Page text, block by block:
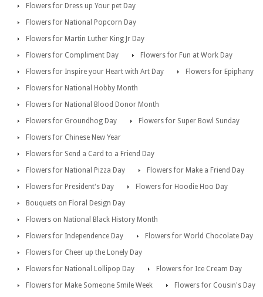
Flowers for Dress up Your pet Day
Flowers for National Popcorn Day
Flowers for Martin Luther King Jr Day
Flowers for Compliment Day
Flowers for Fun at Work Day
Flowers for Inspire your Heart with Art Day
Flowers for Epiphany
Flowers for National Hobby Month
Flowers for National Blood Donor Month
Flowers for Groundhog Day
Flowers for Super Bowl Sunday
Flowers for Chinese New Year
Flowers for Send a Card to a Friend Day
Flowers for National Pizza Day
Flowers for Make a Friend Day
Flowers for President's Day
Flowers for Hoodie Hoo Day
Bouquets on Floral Design Day
Flowers on National Black History Month
Flowers for Independence Day
Flowers for World Chocolate Day
Flowers for Cheer up the Lonely Day
Flowers for National Lollipop Day
Flowers for Ice Cream Day
Flowers for Make Someone Smile Week
Flowers for Cousin's Day